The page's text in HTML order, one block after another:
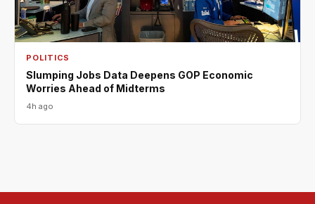
POLITICS
Slumping Jobs Data Deepens GOP Economic
Worries Ahead of Midterms
4h ago